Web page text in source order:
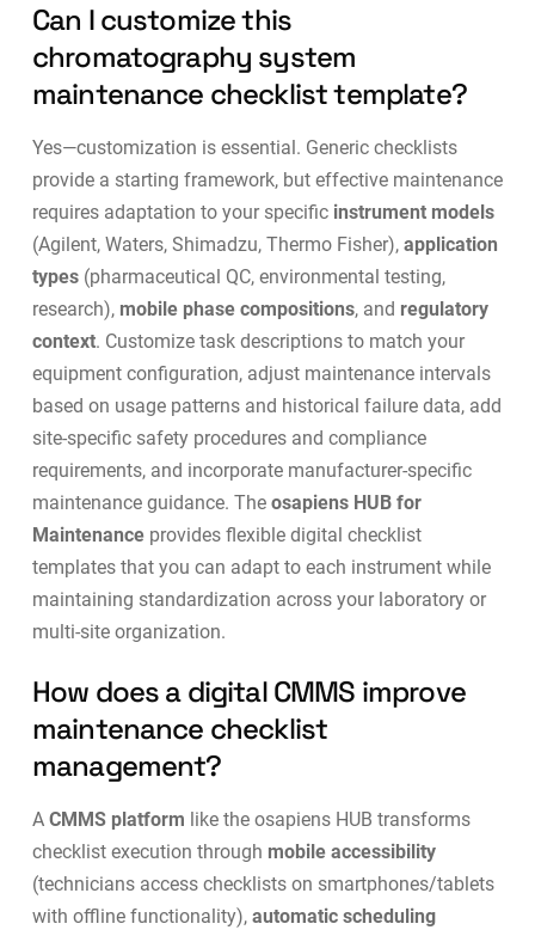
Can I customize this
chromatography system
maintenance checklist template?
Yes—customization is essential. Generic checklists
provide a starting framework, but effective maintenance
requires adaptation to your specific instrument models
(Agilent, Waters, Shimadzu, Thermo Fisher), application
types(pharmaceutical QC, environmental testing,
research), mobile phase compositions, and regulatory
context. Customize task descriptions to match your
equipment configuration, adjust maintenance intervals
based on usage patterns and historical failure data, add
site-specific safety procedures and compliance
requirements, and incorporate manufacturer-specific
maintenance guidance. The osapiens HUB for
Maintenanceprovides flexible digital checklist
templatesthat you can adapt to each instrument while
maintaining standardization across your laboratory or
multi-site organization.
How does a digital CMMS improve
maintenance checklist
management?
A CMMS platform like the osapiens HUB transforms
checklist execution through mobile accessibility
(technicians access checklists on smartphones/tablets
with offline functionality), automatic scheduling